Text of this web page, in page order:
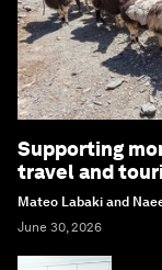
Supporting
travel and
Mateo Labaki and
June 30, 2026